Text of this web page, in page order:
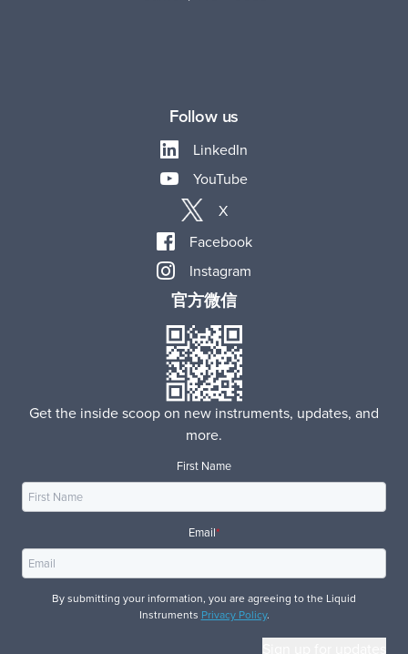
Follow us
LinkedIn
YouTube
X
Facebook
Instagram
官方微信
Get the inside scoop on new instruments, updates, and
more.
First Name
Email*
By submitting your information, you are agreeing to the Liquid
Instruments Privacy Policy.